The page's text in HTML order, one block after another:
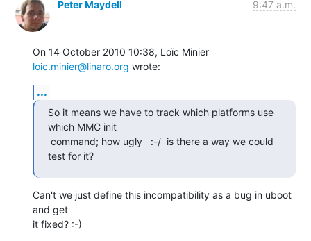
Peter Maydell 9:47 a.m.
loic.minier@linaro.org wrote:
...
So it means we have to track which platforms use
which MMC init
command; how ugly   :-/  is there a way we could
test for it?
Can't we just define this incompatibility as a bug in uboot
and get
it fixed? :-)